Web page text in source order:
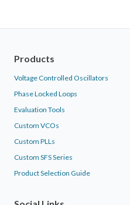
Products
Voltage Controlled Oscillators
Phase Locked Loops
Evaluation Tools
Custom VCOs
Custom PLLs
Custom SFS Series
Product Selection Guide